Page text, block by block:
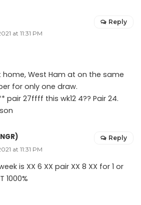
at 11:31 PM
home, West Ham at on the same
for only one draw.
pair 27ffff this wk12 4?? Pair 24.
Reply
at 11:31 PM
is XX 6 XX pair XX 8 XX for 1 or
1000%
Reply